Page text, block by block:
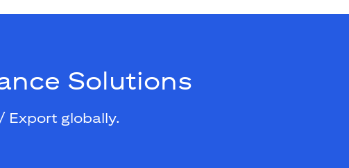
Solutions
Export globally.